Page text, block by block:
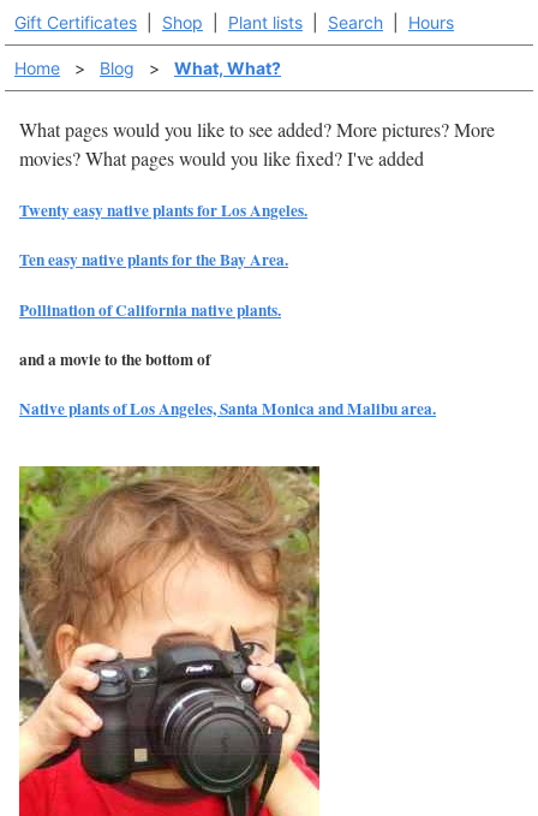
Gift Certificates Shop Plant lists Search Hours
Home > Blog > What, What?
What pages would you like to see added? More pictures? More
movies? What pages would you like fixed? I've added
Twenty easy native plants for Los Angeles.
Ten easy native plants for the Bay Area.
Pollination of California native plants.
and a movie to the bottom of
Native plants of Los Angeles, Santa Monica and Malibu area.